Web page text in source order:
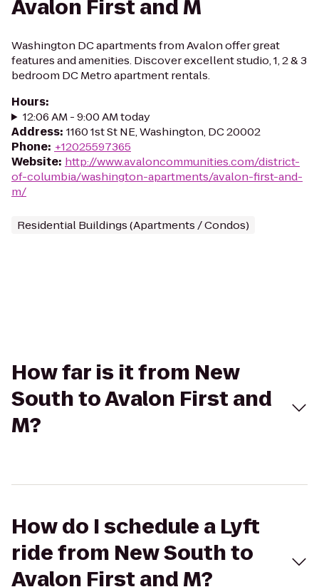
Avalon First and M
Washington DC apartments from Avalon offer great
features and amenities. Discover excellent studio, 1, 2 & 3
bedroom DC Metro apartment rentals.
Hours:
12:06 AM - 9:00 AM today
Address: 1160 1st St NE, Washington, DC 20002
Phone: +12025597365
Website: http://www.avaloncommunities.com/district-
of-columbia/washington-apartments/avalon-first-and-
m/
Residential Buildings (Apartments / Condos)
How far is it from New
South to Avalon First and
M?
How do I schedule a Lyft
ride from New South to
Avalon First and M?